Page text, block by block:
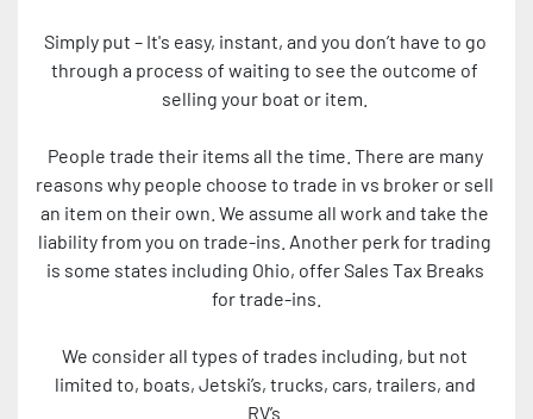
Simply put – It's easy, instant, and you don’t have to go
through a process of waiting to see the outcome of
selling your boat or item.
People trade their items all the time. There are many
reasons why people choose to trade in vs broker or sell
an item on their own. We assume all work and take the
liability from you on trade-ins. Another perk for trading
is some states including Ohio, offer Sales Tax Breaks
for trade-ins.
We consider all types of trades including, but not
limited to, boats, Jetski’s, trucks, cars, trailers, and
RV’s.